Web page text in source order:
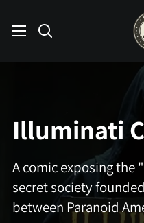
Search
Illuminati
A comic exposing the
secret society
between Paranoid